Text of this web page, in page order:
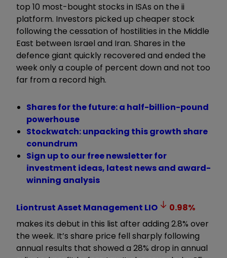
top 10 most-bought stocks in ISAs on the ii
platform. Investors picked up cheaper stock
following the cessation of hostilities in the Middle
East between Israel and Iran. Shares in the
defence giant quickly recovered and ended the
week only a couple of percent down and not too
far from a record high.
Shares for the future: a half-billion-pound
powerhouse
Stockwatch: unpacking this growth share
conundrum
Sign up to our free newsletter for
investment ideas, latest news and award-
winning analysis
Liontrust Asset Management LIO 0.98%
makes its debut in this list after adding 2.8% over
the week. It’s share price fell sharply following
annual results that showed a 28% drop in annual